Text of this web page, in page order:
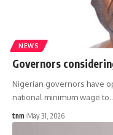
NEWS
Governors
Nigerian governors have
national minimum wage to
tnm May 31, 2026